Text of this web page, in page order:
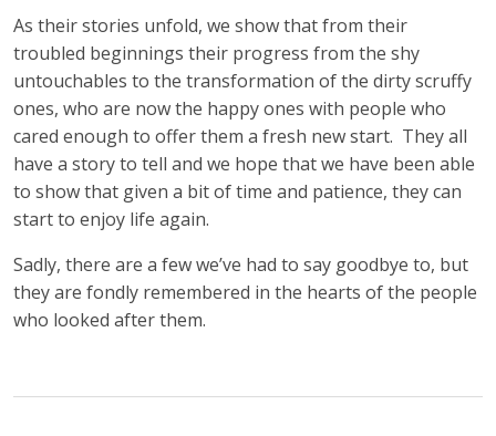
As their stories unfold, we show that from their
troubled beginnings their progress from the shy
untouchables to the transformation of the dirty scruffy
ones, who are now the happy ones with people who
cared enough to offer them a fresh new start. They all
have a story to tell and we hope that we have been able
to show that given a bit of time and patience, they can
start to enjoy life again.
Sadly, there are a few we’ve had to say goodbye to, but
they are fondly remembered in the hearts of the people
who looked after them.